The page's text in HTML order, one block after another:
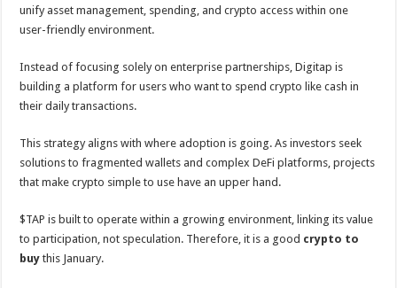
unify asset management, spending, and crypto access within one
user-friendly environment.
Instead of focusing solely on enterprise partnerships, Digitap is
building a platform for users who want to spend crypto like cash in
their daily transactions.
This strategy aligns with where adoption is going. As investors seek
solutions to fragmented wallets and complex DeFi platforms, projects
that make crypto simple to use have an upper hand.
$TAP is built to operate within a growing environment, linking its value
to participation, not speculation. Therefore, it is a good crypto to
buy this January.